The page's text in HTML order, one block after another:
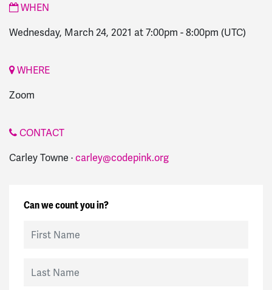
WHEN
Wednesday, March 24, 2021 at 7:00pm -8:00pm (UTC)
WHERE
Zoom
CONTACT
Carley Towne ·carley@codepink.org
Can we count you in?